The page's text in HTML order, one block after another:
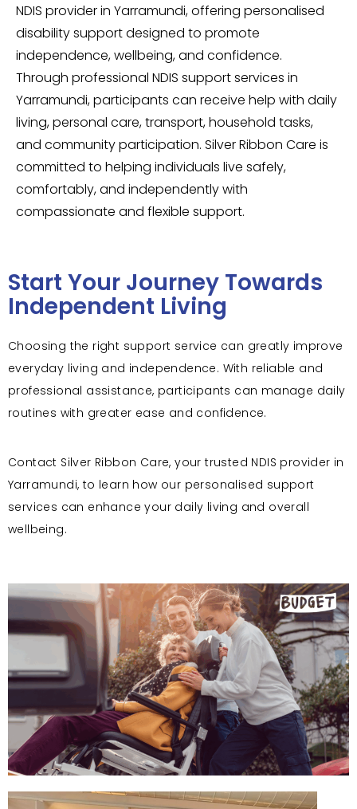
NDIS provider in Yarramundi, offering personalised
disability support designed to promote
independence, wellbeing, and confidence.
Through professional NDIS support services in
Yarramundi, participants can receive help with daily
living, personal care, transport, household tasks,
and community participation. Silver Ribbon Care is
committed to helping individuals live safely,
comfortably, and independently with
compassionate and flexible support.
Start Your Journey Towards
Independent Living
Choosing the right support service can greatly improve
everyday living and independence. With reliable and
professional assistance, participants can manage daily
routines with greater ease and confidence.
Contact Silver Ribbon Care, your trusted NDIS provider in
Yarramundi, to learn how our personalised support
services can enhance your daily living and overall
wellbeing.